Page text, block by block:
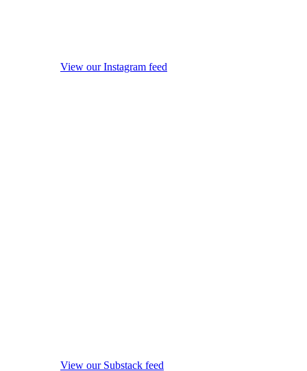
View our Instagram feed
View our Substack feed